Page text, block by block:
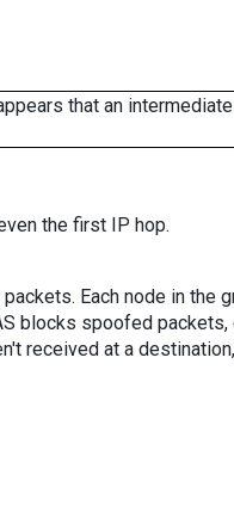
that an
the first IP hop.
Each node in the
blocks spoofed packets,
received at a